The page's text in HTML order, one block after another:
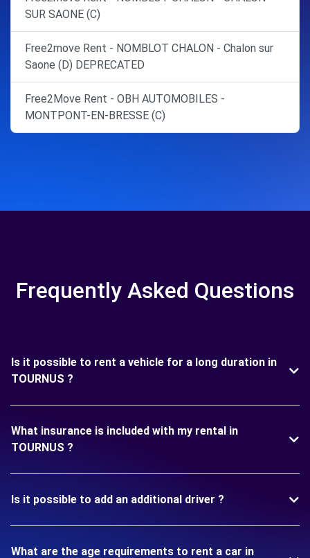
SUR SAONE (C)
Free2move Rent - NOMBLOT CHALON - Chalon sur
Saone (D) DEPRECATED
Free2Move Rent - OBH AUTOMOBILES -
MONTPONT-EN-BRESSE (C)
Frequently Asked Questions
Is it possible to rent a vehicle for a long duration in
TOURNUS ?
What insurance is included with my rental in
TOURNUS ?
Is it possible to add an additional driver ?
What are the age requirements to rent a car in